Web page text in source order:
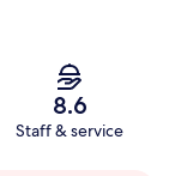
8.6
Staff & service